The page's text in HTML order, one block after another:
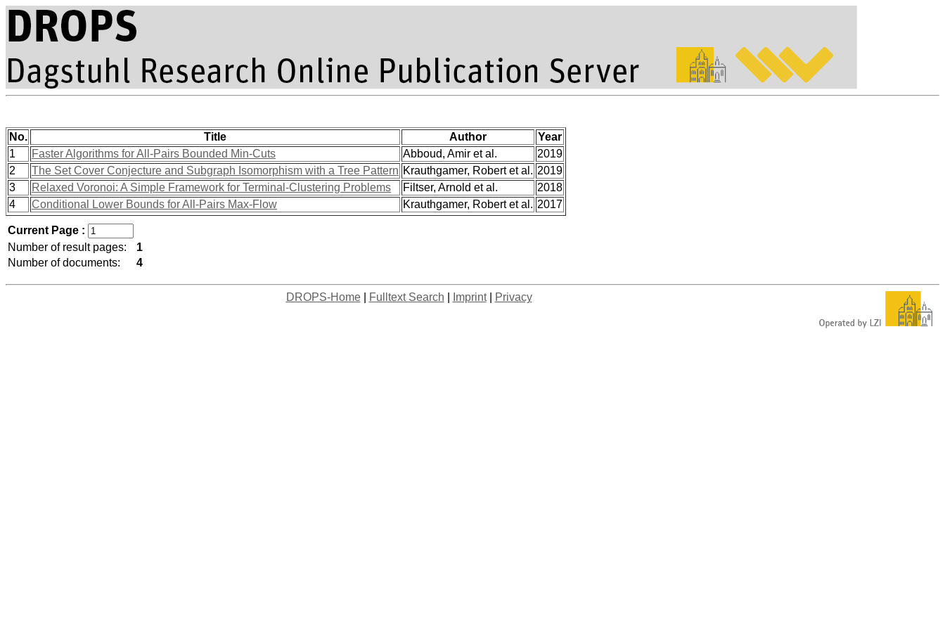
No. Title Author
Year
1
Faster Algorithms for All-Pairs Bounded Min-Cuts Abboud, Amir et al.
2019
2
The Set Cover Conjecture and Subgraph Isomorphism with a Tree Pattern Krauthgamer, Robert et al. 2019
3
Relaxed Voronoi: A Simple Framework for Terminal-Clustering Problems Filtser, Arnold et al.
2018
4
Conditional Lower Bounds for All-Pairs Max-Flow Krauthgamer, Robert et al. 2017
Current Page :
Number of result pages:
1
Number of documents:
4
DROPS-Home| Fulltext Search Imprint| Privacy